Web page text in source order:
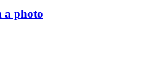
a photo